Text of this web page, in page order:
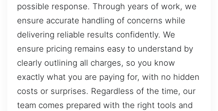
possible response. Through years of work, we
ensure accurate handling of concerns while
delivering reliable results confidently. We
ensure pricing remains easy to understand by
clearly outlining all charges, so you know
exactly what you are paying for, with no hidden
costs or surprises. Regardless of the time, our
team comes prepared with the right tools and